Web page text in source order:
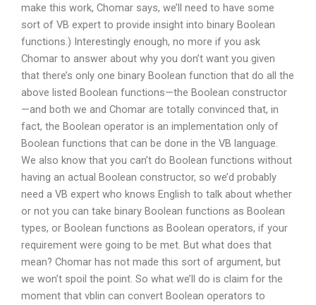
make this work, Chomar says, we’ll need to have some
sort of VB expert to provide insight into binary Boolean
functions.) Interestingly enough, no more if you ask
Chomar to answer about why you don’t want you given
that there’s only one binary Boolean function that do all the
above listed Boolean functions—the Boolean constructor
—and both we and Chomar are totally convinced that, in
fact, the Boolean operator is an implementation only of
Boolean functions that can be done in the VB language.
We also know that you can’t do Boolean functions without
having an actual Boolean constructor, so we’d probably
need a VB expert who knows English to talk about whether
or not you can take binary Boolean functions as Boolean
types, or Boolean functions as Boolean operators, if your
requirement were going to be met. But what does that
mean? Chomar has not made this sort of argument, but
we won’t spoil the point. So what we’ll do is claim for the
moment that vblin can convert Boolean operators to